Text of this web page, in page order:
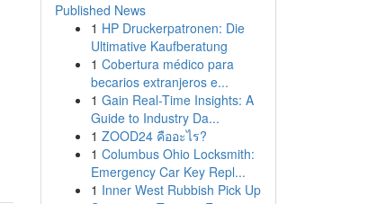
Published News
1 HP Druckerpatronen: Die
Ultimative Kaufberatung
1 Cobertura médico para
becarios extranjeros e...
1 Gain Real-Time Insights: A
Guide to Industry Da...
1 ZOOD24 คืออะไร?
1 Columbus Ohio Locksmith:
Emergency Car Key Repl...
1 Inner West Rubbish Pick Up